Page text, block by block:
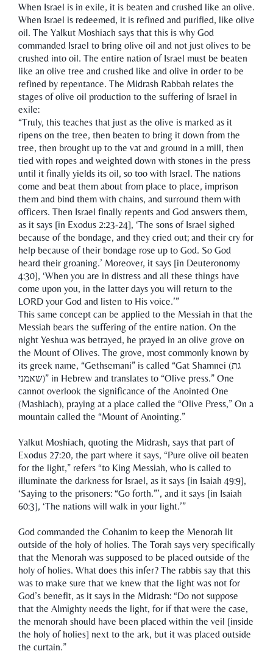
When Israel is in exile, it is beaten and crushed like an olive.
When Israel is redeemed, it is refined and purified, like olive
oil. The Yalkut Moshiach says that this is why God
commanded Israel to bring olive oil and not just olives to be
crushed into oil. The entire nation of Israel must be beaten
like an olive tree and crushed like and olive in order to be
refined by repentance. The Midrash Rabbah relates the
stages of olive oil production to the suffering of Israel in
exile:
“Truly, this teaches that just as the olive is marked as it
ripens on the tree, then beaten to bring it down from the
tree, then brought up to the vat and ground in a mill, then
tied with ropes and weighted down with stones in the press
until it finally yields its oil, so too with Israel. The nations
come and beat them about from place to place, imprison
them and bind them with chains, and surround them with
officers. Then Israel finally repents and God answers them,
as it says [in Exodus 2:23-24], ‘The sons of Israel sighed
because of the bondage, and they cried out; and their cry for
help because of their bondage rose up to God. So God
heard their groaning.’ Moreover, it says [in Deuteronomy
4:30], ‘When you are in distress and all these things have
come upon you, in the latter days you will return to the
LORD your God and listen to His voice.’”
This same concept can be applied to the Messiah in that the
Messiah bears the suffering of the entire nation. On the
night Yeshua was betrayed, he prayed in an olive grove on
the Mount of Olives. The grove, most commonly known by
its greek name, “Gethsemani” is called “Gat Shamnei (גת
שאמני)” in Hebrew and translates to “Olive press.” One
cannot overlook the significance of the Anointed One
(Mashiach), praying at a place called the “Olive Press,” On a
mountain called the “Mount of Anointing.”
Yalkut Moshiach, quoting the Midrash, says that part of
Exodus 27:20, the part where it says, “Pure olive oil beaten
for the light,” refers “to King Messiah, who is called to
illuminate the darkness for Israel, as it says [in Isaiah 49:9],
‘Saying to the prisoners: “Go forth.”’, and it says [in Isaiah
60:3], ‘The nations will walk in your light.’”
God commanded the Cohanim to keep the Menorah lit
outside of the holy of holies. The Torah says very specifically
that the Menorah was supposed to be placed outside of the
holy of holies. What does this infer? The rabbis say that this
was to make sure that we knew that the light was not for
God’s benefit, as it says in the Midrash: “Do not suppose
that the Almighty needs the light, for if that were the case,
the menorah should have been placed within the veil [inside
the holy of holies] next to the ark, but it was placed outside
the curtain.”